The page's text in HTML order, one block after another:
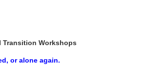
Transition Workshops
or alone again.